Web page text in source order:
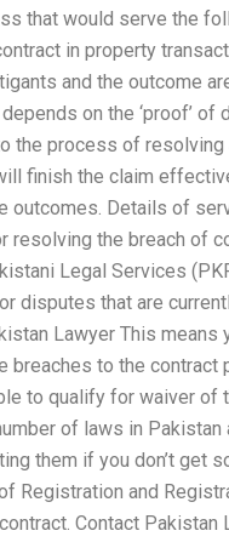
that would serve the
in property
and the outcome
on the ‘proof’
the process of
finish the claim
outcomes. Details of
resolving the breach of
Legal Services
disputes that are
Lawyer This
breaches to the contract
to qualify for waiver of
of laws in
them if you don’t get
Registration and
Contact Pakistan